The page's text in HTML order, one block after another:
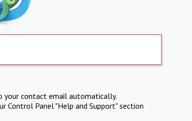
your contact email automatically.
Control Panel "Help and Support" section